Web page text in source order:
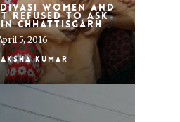
women and
refused to ask
Chhattisgarh
5, 2016
Kumar